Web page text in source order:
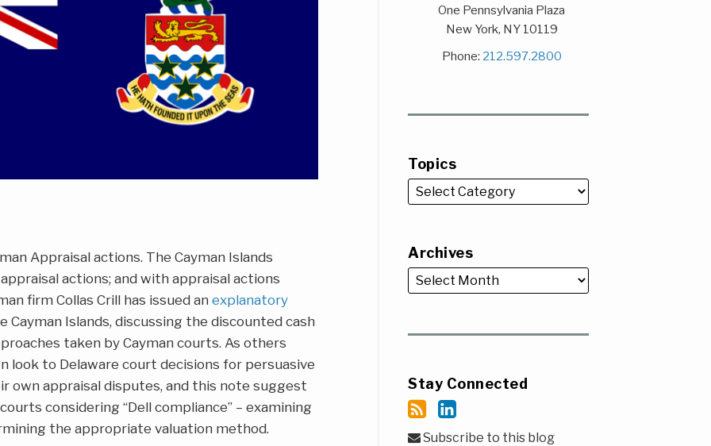
Appraisal actions. The Cayman Islands
actions; and with appraisal actions
firm Collas Crill has issued an explanatory
Cayman Islands, discussing the discounted cash
taken by Cayman courts. As others
look to Delaware court decisions for persuasive
own appraisal disputes, and this note suggest
considering “Dell compliance” – examining
the appropriate valuation method.
One Pennsylvania Plaza
New York, NY 10119
Phone: 212.597.2800
Topics
Archives
Stay Connected
Subscribe to this blog